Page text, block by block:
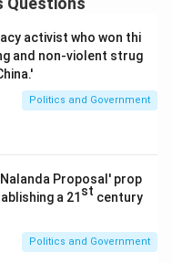
PDF
electrical equipment
kind.
in oil and gas
that signed this
to jointly offer
cloud services, to
activist who won thi
and non-violent strug
Politics and Government
Proposal' prop
a 21 st century
Politics and Government